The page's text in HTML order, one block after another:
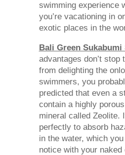
swimming experience
you’re vacationing in
exotic places in the
Bali Green Sukabumi
advantages don’t stop
from delighting the
swimmers, you
predicted that even a
contain a highly
mineral called Zeolite.
perfectly to absorb
in the water, which you
notice with your